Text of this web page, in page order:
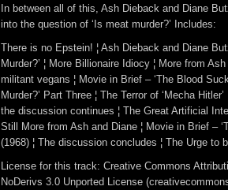
In between all of this, Ash Dieback and Diane
into the question of ‘Is meat murder?’ Includes:
There is no Epstein! ¦ Ash Dieback and Diane
Murder?’ ¦ More Billionaire Idiocy ¦ More from
militant vegans ¦ Movie in Brief – ‘The Blood
Murder?’ Part Three ¦ The Terror of ‘Mecha
the discussion continues ¦ The Great Artificial
Still More from Ash and Diane ¦ Movie in Brief –
(1968) ¦ The discussion concludes ¦ The Urge to
License for this track: Creative Commons
NoDerivs 3.0 Unported License